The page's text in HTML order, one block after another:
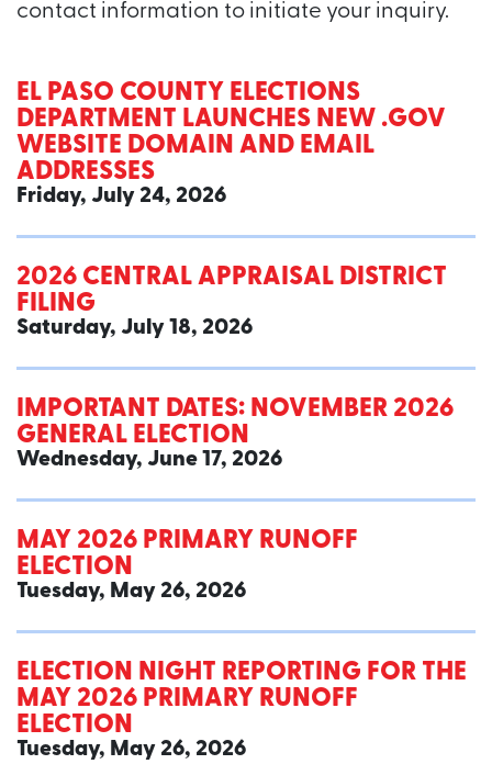
contact information to initiate your inquiry.
EL PASO COUNTY ELECTIONS
DEPARTMENT LAUNCHES NEW .GOV
WEBSITE DOMAIN AND EMAIL
ADDRESSES
Friday, July 24, 2026
2026 CENTRAL APPRAISAL DISTRICT
FILING
Saturday, July 18, 2026
IMPORTANT DATES: NOVEMBER 2026
GENERAL ELECTION
Wednesday, June 17, 2026
MAY 2026 PRIMARY RUNOFF
ELECTION
Tuesday, May 26, 2026
ELECTION NIGHT REPORTING FOR THE
MAY 2026 PRIMARY RUNOFF
ELECTION
Tuesday, May 26, 2026